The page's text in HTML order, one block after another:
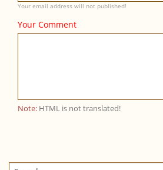
Your email address will not published!
Your Comment
Note: HTML is not translated!